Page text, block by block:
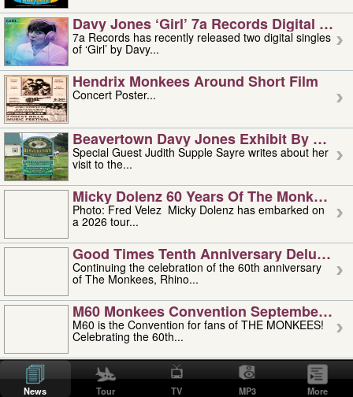
Davy Jones ‘girl’ 7a Records Digital
7a Records has recently released two digital singles
of ‘Girl’ by Davy...
Hendrix Monkees Around Short Film
Concert Poster...
Beavertown Davy Jones Exhibit By
Special Guest Judith Supple Sayre writes about her
visit to the...
Micky Dolenz 60 Years Of The Monkees
Photo: Fred Velez Micky Dolenz has embarked on
a 2026 tour...
Good Times Tenth Anniversary Deluxe
Continuing the celebration of the 60th anniversary
of The Monkees, Rhino...
M60 Monkees Convention September 4,
M60 is the Convention for fans of THE MONKEES!
Celebrating the 60th...
'uncle' Floyd Vivino: 1951-2026
Uncle Floyd Vivino with Oogie Floyd Vivino,
professionally known as...
News Tour TV MP3 More